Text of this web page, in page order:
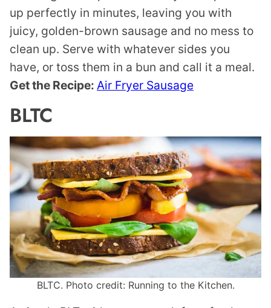
up perfectly in minutes, leaving you with
juicy, golden-brown sausage and no mess to
clean up. Serve with whatever sides you
have, or toss them in a bun and call it a meal.
Get the Recipe: Air Fryer Sausage
BLTC
BLTC. Photo credit: Running to the Kitchen.